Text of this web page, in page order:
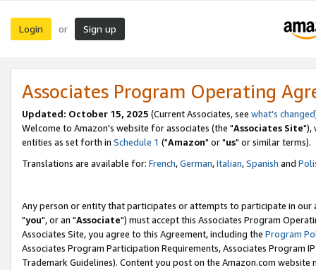
Login or Sign up
Associates Program Operating
Updated: October 15, 2025 (Current Associates, see what's changed
Welcome to Amazon's website for associates (the "Associates Site"),
entities as set forth in Schedule 1 ("Amazon" or "us" or similar terms).
Translations are available for: French,German,Italian,Spanish and
Any person or entity that participates or attempts to participate in our
"you", or an "Associate") must accept this Associates Program
Associates Site, you agree to this Agreement, including the Program
Associates Program Participation Requirements, Associates Program
Trademark Guidelines). Content you post on the Amazon.com